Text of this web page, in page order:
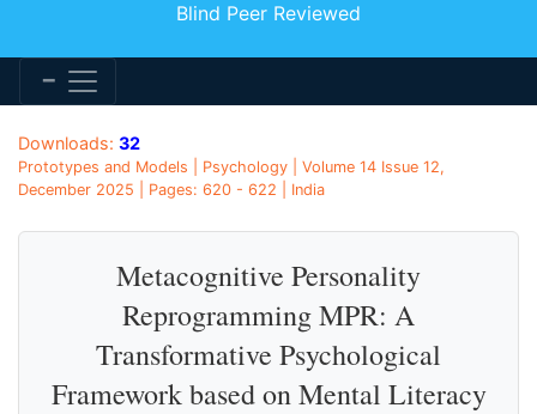
Blind Peer Reviewed
Downloads: 32
Prototypes and Models | Psychology | Volume 14 Issue 12,
December 2025 | Pages: 620 - 622 | India
Metacognitive Personality
Reprogramming MPR: A
Transformative Psychological
Framework based on Mental Literacy